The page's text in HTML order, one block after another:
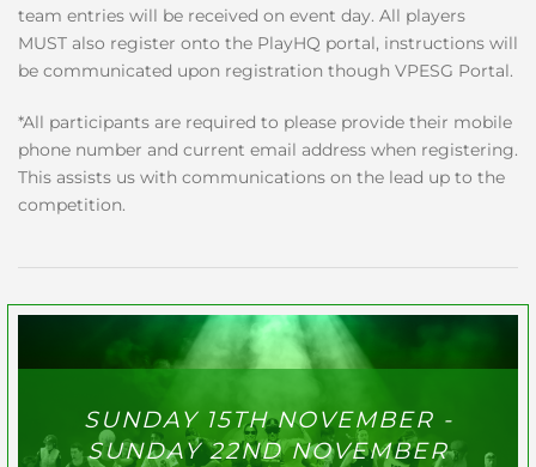
team entries will be received on event day. All players
MUST also register onto the PlayHQ portal, instructions will
be communicated upon registration though VPESG Portal.
*All participants are required to please provide their mobile
phone number and current email address when registering.
This assists us with communications on the lead up to the
competition.
SUNDAY 15TH NOVEMBER -
SUNDAY 22ND NOVEMBER